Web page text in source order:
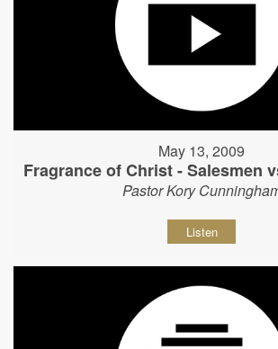
May 13, 2009
Fragrance of Christ - Salesmen
Pastor Kory
Listen